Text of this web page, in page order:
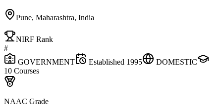
Pune, Maharashtra, India
NIRF Rank
#
GOVERNMENT
Established 1995
DOMESTIC
10 Courses
NAAC Grade